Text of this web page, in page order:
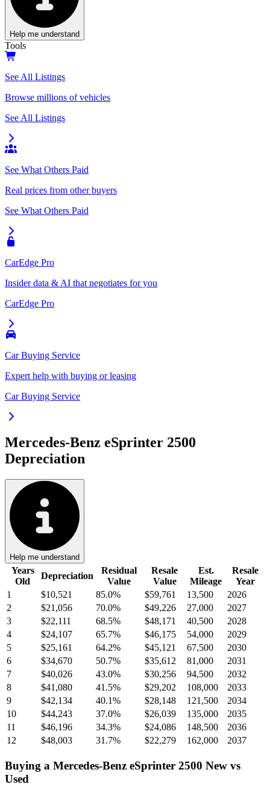
Help me understand
Tools
See All Listings
Browse millions of vehicles
See All Listings
See What Others Paid
Real prices from other buyers
See What Others Paid
CarEdge Pro
Insider data & AI that negotiates for you
CarEdge Pro
Car Buying Service
Expert help with buying or leasing
Car Buying Service
Mercedes-Benz eSprinter 2500
Depreciation
Help me understand
Years
Old
Depreciation
Residual
Value
Resale
Value
Est.
Mileage
Resale
Year
1
$10,521 85.0% $59,761 13,500
2026
2
$21,056 70.0% $49,226 27,000
2027
3
$22,111 68.5% $48,171 40,500
2028
4
$24,107 65.7% $46,175 54,000
2029
5
$25,161 64.2% $45,121 67,500
2030
6
$34,670 50.7% $35,612 81,000
2031
7
$40,026 43.0% $30,256 94,500
2032
8
$41,080 41.5% $29,202 108,000
2033
9
$42,134 40.1% $28,148 121,500
2034
10
$44,243 37.0% $26,039 135,000
2035
11
$46,196 34.3% $24,086 148,500
2036
12
$48,003 31.7% $22,279 162,000 2037
Buying a Mercedes-Benz eSprinter 2500 New vs
Used